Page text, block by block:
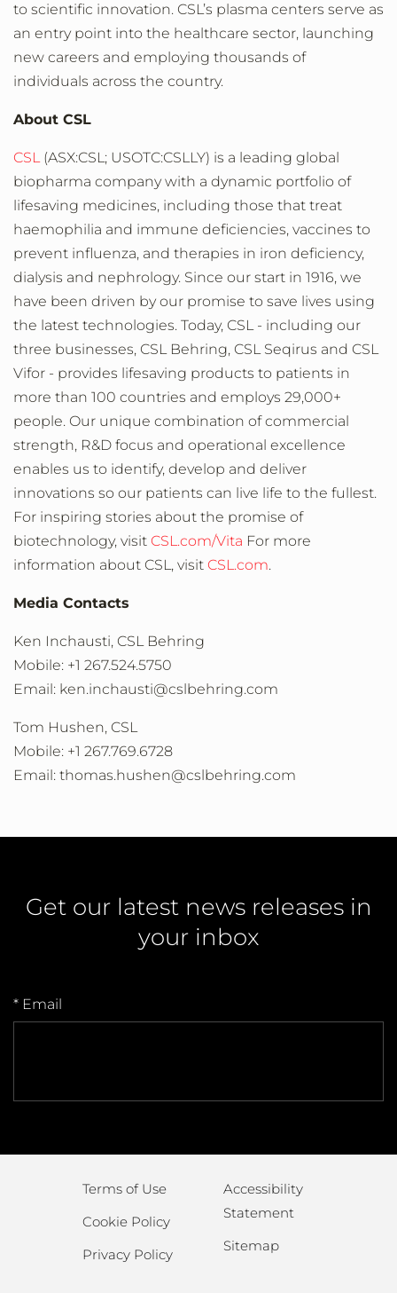
to scientific innovation. CSL’s plasma centers serve as
an entry point into the healthcare sector, launching
new careers and employing thousands of
individuals across the country.
About CSL
CSL(ASX:CSL; USOTC:CSLLY) is a leading global
biopharma company with a dynamic portfolio of
lifesaving medicines, including those that treat
haemophilia and immune deficiencies, vaccines to
prevent influenza, and therapies in iron deficiency,
dialysis and nephrology. Since our start in 1916, we
have been driven by our promise to save lives using
the latest technologies. Today, CSL - including our
three businesses, CSL Behring, CSL Seqirus and CSL
Vifor - provides lifesaving products to patients in
more than 100 countries and employs 29,000+
people. Our unique combination of commercial
strength, R&D focus and operational excellence
enables us to identify, develop and deliver
innovations so our patients can live life to the fullest.
For inspiring stories about the promise of
biotechnology, visit CSL.com/Vita For more
information about CSL, visit CSL.com.
Media Contacts
Ken Inchausti, CSL Behring
Mobile: +1 267.524.5750
Email: ken.inchausti@cslbehring.com
Tom Hushen, CSL
Mobile: +1 267.769.6728
Email: thomas.hushen@cslbehring.com
Get our latest news releases in
your inbox
* Email
Terms of Use
Cookie Policy
Privacy Policy
Accessibility
Statement
Sitemap